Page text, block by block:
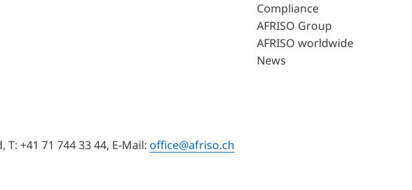
Compliance
AFRISO Group
AFRISO worldwide
News
+41 71 744 33 44, E-Mail: office@afriso.ch